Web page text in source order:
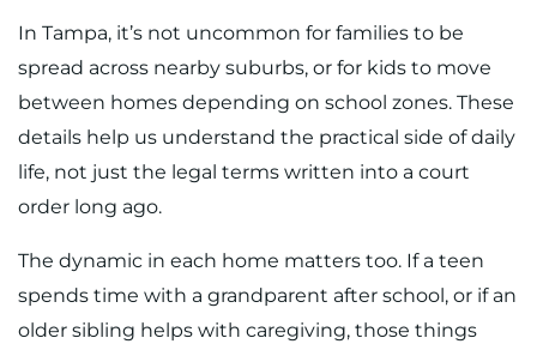
In Tampa, it’s not uncommon for families to be
spread across nearby suburbs, or for kids to move
between homes depending on school zones. These
details help us understand the practical side of daily
life, not just the legal terms written into a court
order long ago.
The dynamic in each home matters too. If a teen
spends time with a grandparent after school, or if an
older sibling helps with caregiving, those things